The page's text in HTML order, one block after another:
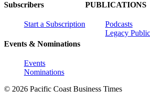
Subscribers
Start a Subscription
Events & Nominations
Events
Nominations
PUBLICATIONS
Podcasts
Legacy
© 2026 Pacific Coast Business Times